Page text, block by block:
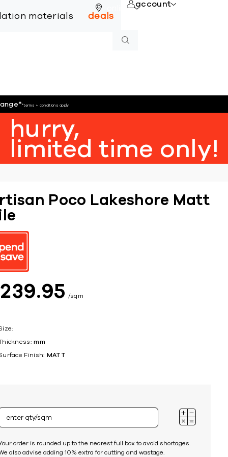
online
materials deals
account
**terms + conditions apply
hurry,
limited time only!
Poco Lakeshore Matt
239 95 sqm
mm
Finish: MATT
order is rounded up to the nearest full box to avoid shortages.
also advise adding 10% extra for cutting and wastage.